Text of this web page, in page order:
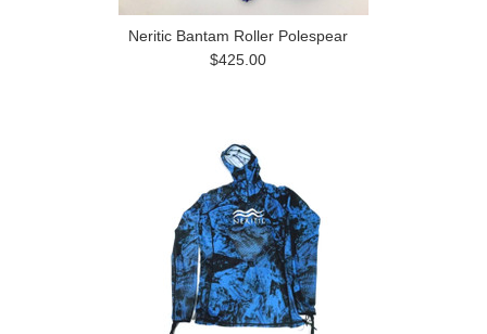
Neritic Bantam Roller Polespear
$425.00